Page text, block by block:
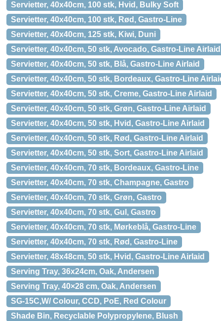
Servietter, 40x40cm, 100 stk, Hvid, Bulky Soft
Servietter, 40x40cm, 100 stk, Rød, Gastro-Line
Servietter, 40x40cm, 125 stk, Kiwi, Duni
Servietter, 40x40cm, 50 stk, Avocado, Gastro-Line Airlaid
Servietter, 40x40cm, 50 stk, Blå, Gastro-Line Airlaid
Servietter, 40x40cm, 50 stk, Bordeaux, Gastro-Line
Servietter, 40x40cm, 50 stk, Creme, Gastro-Line Airlaid
Servietter, 40x40cm, 50 stk, Grøn, Gastro-Line Airlaid
Servietter, 40x40cm, 50 stk, Hvid, Gastro-Line Airlaid
Servietter, 40x40cm, 50 stk, Rød, Gastro-Line Airlaid
Servietter, 40x40cm, 50 stk, Sort, Gastro-Line Airlaid
Servietter, 40x40cm, 70 stk, Bordeaux, Gastro-Line
Servietter, 40x40cm, 70 stk, Champagne, Gastro
Servietter, 40x40cm, 70 stk, Grøn, Gastro
Servietter, 40x40cm, 70 stk, Gul, Gastro
Servietter, 40x40cm, 70 stk, Mørkeblå, Gastro-Line
Servietter, 40x40cm, 70 stk, Rød, Gastro-Line
Servietter, 48x48cm, 50 stk, Hvid, Gastro-Line Airlaid
Serving Tray, 36x24cm, Oak, Andersen
Serving Tray, 40×28 cm, Oak, Andersen
SG-15C,W/ Colour, CCD, PoE, Red Colour
Shade Bin, Recyclable Polypropylene, Blush